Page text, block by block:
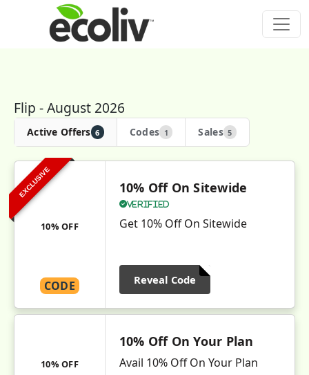
Flip - August 2026
Active Offers 6 Codes 1 Sales 5
EXCLUSIVE
10% OFF
CODE
10% Off On Sitewide
Verified
Get 10% Off On Sitewide
Reveal Code
10% OFF
10% Off On Your Plan
Avail 10% Off On Your Plan